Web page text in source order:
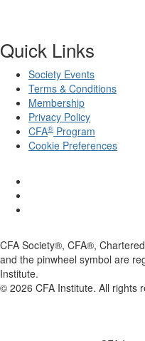
Quick Links
Society Events
Terms & Conditions
Membership
Privacy Policy
CFA® Program
Cookie Preferences
CFA Society®, CFA®,
and the pinwheel symbol are
Institute.
© 2026 CFA Institute. All rights